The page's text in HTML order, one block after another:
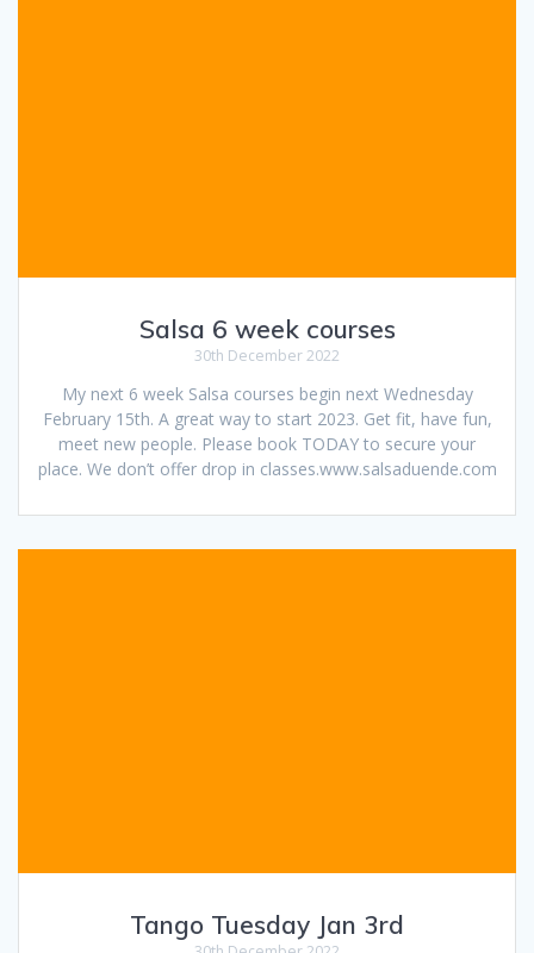
Salsa 6 week courses
30th December 2022
My next 6 week Salsa courses begin next Wednesday
February 15th. A great way to start 2023. Get fit, have fun,
meet new people. Please book TODAY to secure your
place. We don’t offer drop in classes.www.salsaduende.com
Tango Tuesday Jan 3rd